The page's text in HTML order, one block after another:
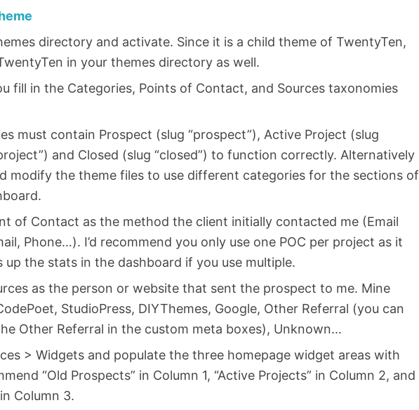
directory and activate. Since it is a child theme of TwentyTen,
in your themes directory as well.
fill in the Categories, Points of Contact, and Sources taxonomies
must contain Prospect (slug “prospect”), Active Project (slug
and Closed (slug “closed”) to function correctly. Alternatively
modify the theme files to use different categories for the sections of
of Contact as the method the client initially contacted me (Email
Phone…). I’d recommend you only use one POC per project as it
up the stats in the dashboard if you use multiple.
as the person or website that sent the prospect to me. Mine
StudioPress, DIYThemes, Google, Other Referral (you can
Other Referral in the custom meta boxes), Unknown…
> Widgets and populate the three homepage widget areas with
“Old Prospects” in Column 1, “Active Projects” in Column 2, and
Column 3.